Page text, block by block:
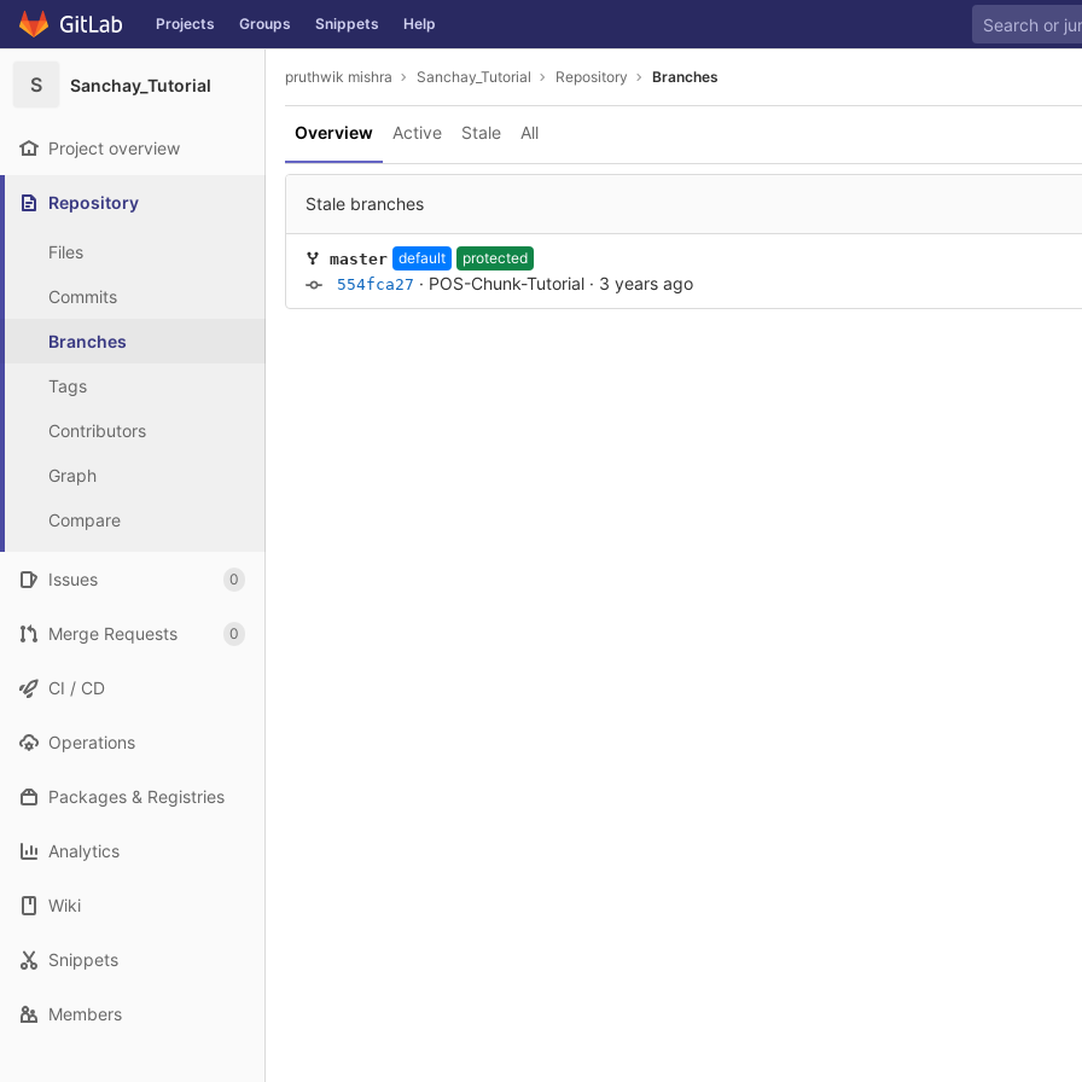
Skip to content
GitLab Projects Groups Snippets Help
S Sanchay_Tutorial
Project overview
Repository
Files
Commits
Branches
Tags
Contributors
Graph
Compare
Issues 0
Merge Requests 0
CI / CD
Operations
Packages & Registries
Analytics
Wiki
Snippets
Members
pruthwik mishra Sanchay_Tutorial Repository Branches
Overview Active Stale All
Stale branches
master default
protected
554fca27 · POS-Chunk-Tutorial · 3 years ago